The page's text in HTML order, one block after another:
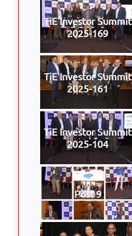
TiE Investor Summit
2025-169
TiE Investor Summit
2025-161
TiE Investor Summit
2025-104
Post 9